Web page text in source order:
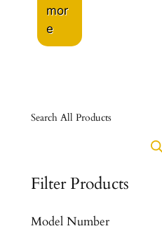
mor
e
Search All Products
Filter Products
Model Number